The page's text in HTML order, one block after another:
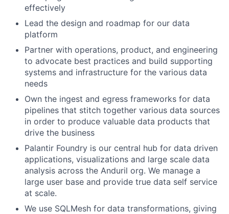
effectively
Lead the design and roadmap for our data
platform
Partner with operations, product, and engineering
to advocate best practices and build supporting
systems and infrastructure for the various data
needs
Own the ingest and egress frameworks for data
pipelines that stitch together various data sources
in order to produce valuable data products that
drive the business
Palantir Foundry is our central hub for data driven
applications, visualizations and large scale data
analysis across the Anduril org. We manage a
large user base and provide true data self service
at scale.
We use SQLMesh for data transformations, giving